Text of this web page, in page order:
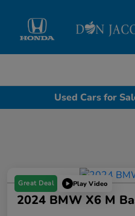
Used Cars for
Great Deal Play Video
2024 BMW X6 M